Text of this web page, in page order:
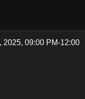
2025, 09:00 PM-12:00